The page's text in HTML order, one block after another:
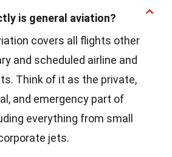
is general aviation?
covers all flights other
and scheduled airline and
Think of it as the private,
and emergency part of
everything from small
jets.